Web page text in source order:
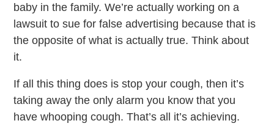
baby in the family. We’re actually working on a
lawsuit to sue for false advertising because that is
the opposite of what is actually true. Think about
it.
If all this thing does is stop your cough, then it’s
taking away the only alarm you know that you
have whooping cough. That’s all it’s achieving.